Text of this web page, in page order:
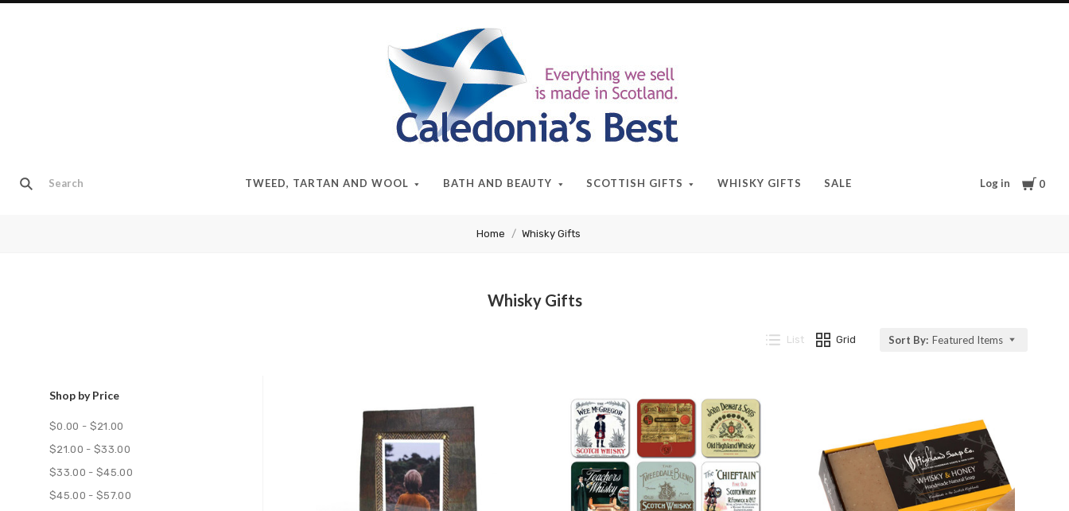
TWEED, TARTAN AND WOOL BATH AND BEAUTY SCOTTISH GIFTS WHISKY GIFTS SALE Log in Cart
0
Caledonia's
Best
Home Whisky Gifts
Whisky Gifts
Shop by Price
$0.00 - $21.00
$21.00 - $33.00
$33.00 - $45.00
$45.00 - $57.00
List Grid Sort By: Featured Items